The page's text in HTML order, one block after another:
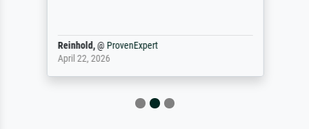
Reinhold,@ ProvenExpert
April 22, 2026